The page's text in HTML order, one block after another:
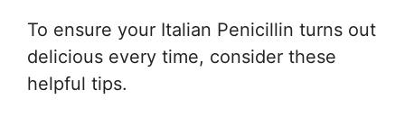
To ensure your Italian Penicillin turns out
delicious every time, consider these
helpful tips.